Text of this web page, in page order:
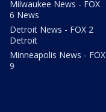
Milwaukee News - FOX
6 News
Detroit News - FOX 2
Detroit
Minneapolis News - FOX
9